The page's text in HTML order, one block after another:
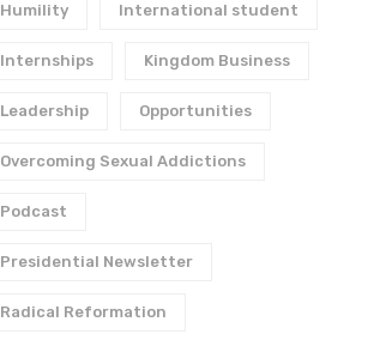
Humility International student
Internships Kingdom Business
Leadership Opportunities
Overcoming Sexual Addictions
Podcast
Presidential Newsletter
Radical Reformation